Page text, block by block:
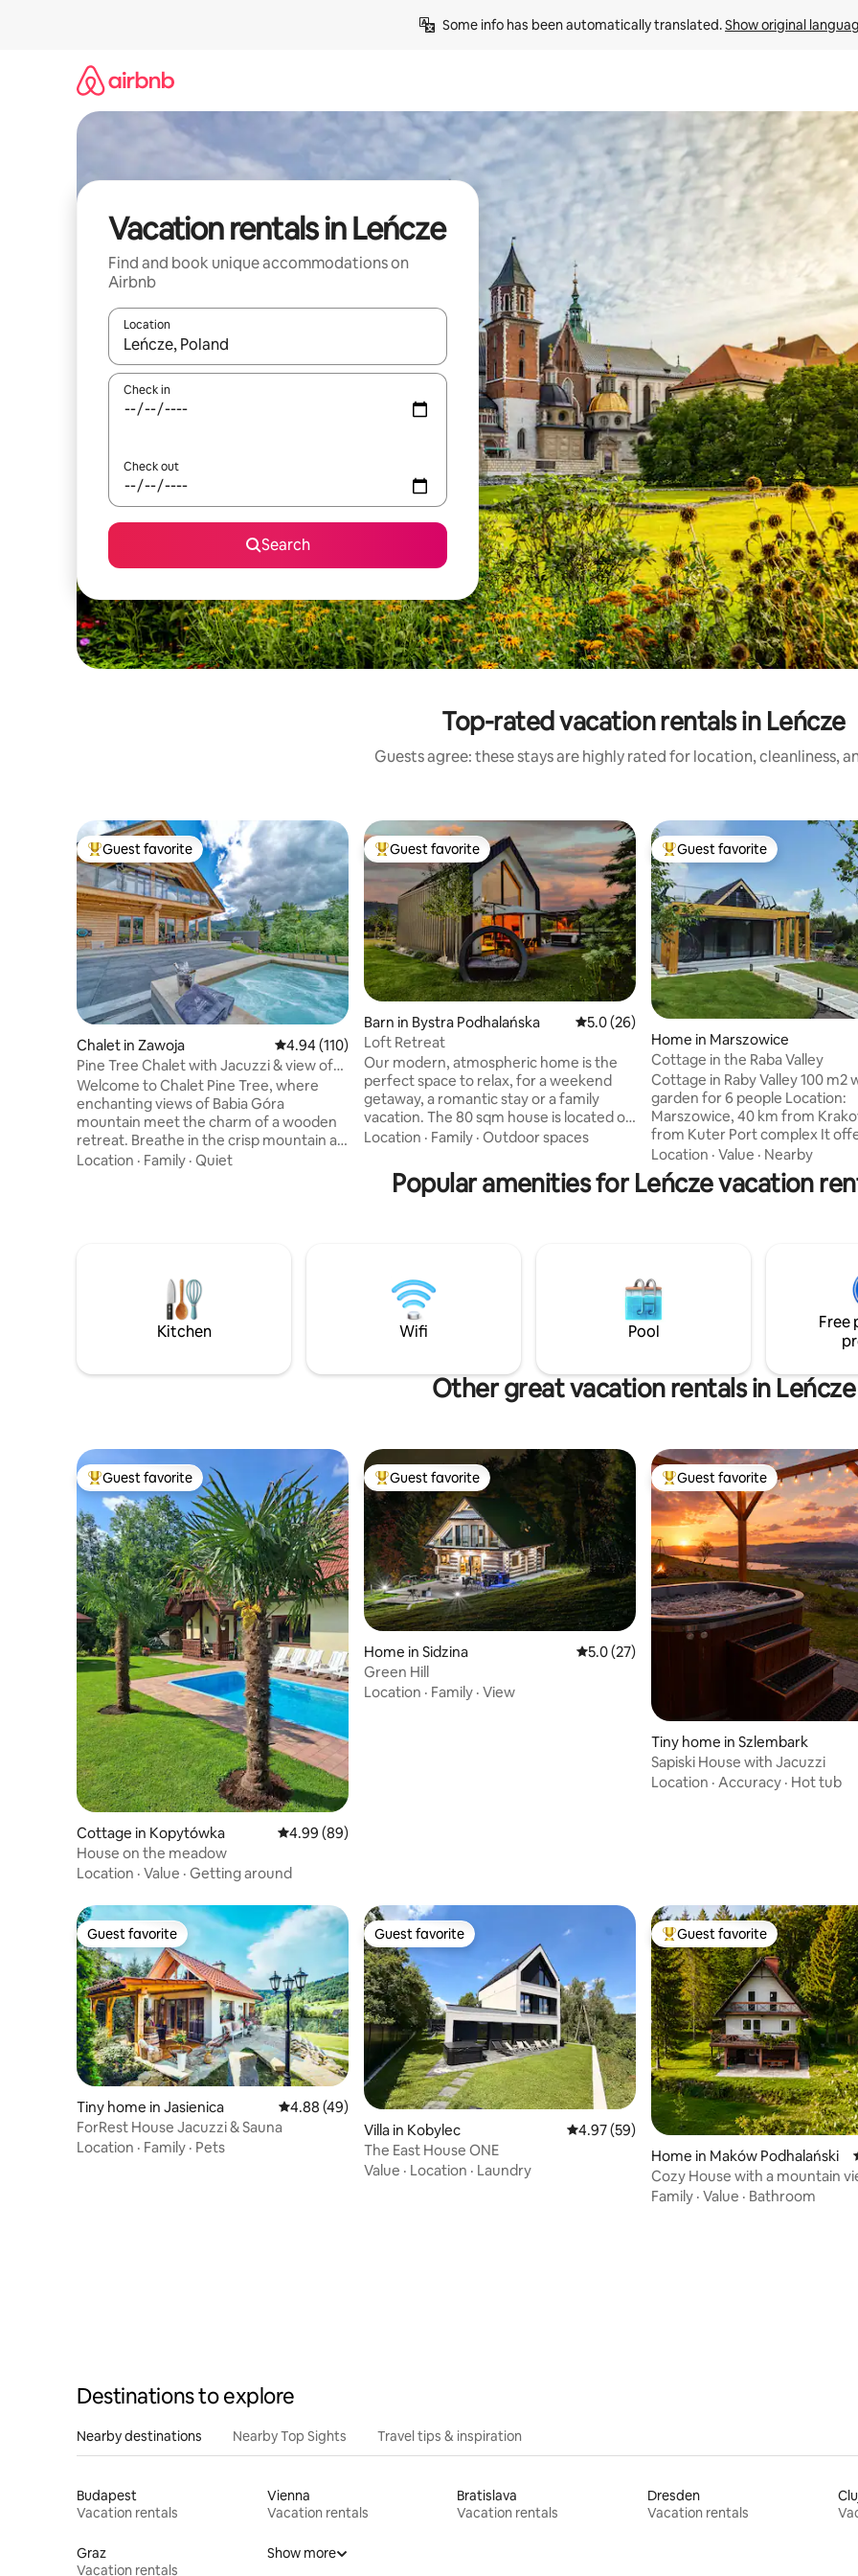
Some info has been automatically translated. Show original
Vacation rentals in Leńcze
Find and book unique accommodations on
Airbnb
Location
When results are available, navigate with up and down arrow keys or explore by touch or swipe gestures.
Check in
Check out
Search
Top-rated vacation rentals in Leńcze
Guests agree: these stays are highly rated for location, cleanliness,
Top guest favorite
Guest favorite
Chalet in Zawoja 4.94 out of 5 average rating, 110 reviews
4.94 (110)
Pine Tree Chalet with Jacuzzi & view of
Babia Góra
Welcome to Chalet Pine Tree, where
enchanting views of Babia Góra
mountain meet the charm of a wooden
retreat. Breathe in the crisp mountain air
from the expansive deck or unwind in
the breathtaking scenery, and let this
chalet be your escape to mountain
Location · Family · Quiet
Top guest favorite
Guest favorite
Barn in Bystra Podhalańska 5.0 out of 5 average rating, 26 reviews
5.0 (26)
Loft Retreat
Our modern, atmospheric home is the
perfect space to relax, for a weekend
getaway, a romantic stay or a family
vacation. The 80 sqm house is located on
a large, fenced plot. The interior was
unique atmosphere. A spacious large
living room, an open mezzanine, wooden
perfect for evening relaxation.
Location · Family · Outdoor spaces
Top guest favorite
Guest favorite
Home in Marszowice
Cottage in the Raba Valley
Cottage in Raby Valley 100 m2
garden for 6 people Location:
Marszowice, 40 km from
from Kuter Port complex It
bedroom 1 : Double Bed * Bedroom 2 on
the second floor: two double beds *
room: TV, 1 sofa, air
with concrete grill The garden is
monitored. Fenced from the
Location · Value · Nearby
Popular amenities for Leńcze vacation
Kitchen Wifi Pool
Free
Other great vacation rentals in Leńcze
Top guest favorite
Guest favorite
Cottage in Kopytówka 4.99 out of 5 average rating, 89 reviews
4.99 (89)
House on the meadow
Location · Value · Getting around
Top guest favorite
Guest favorite
Home in Sidzina 5.0 out of 5 average rating, 27 reviews
5.0 (27)
Green Hill
Location · Family · View
Top guest favorite
Guest favorite
Tiny home in Szlembark
Sapiski House with Jacuzzi
Location · Accuracy · Hot tub
Guest favorite
Guest favorite
Tiny home in Jasienica 4.88 out of 5 average rating, 49 reviews
4.88 (49)
ForRest House Jacuzzi & Sauna
Location · Family · Pets
Guest favorite
Guest favorite
Villa in Kobylec 4.97 out of 5 average rating, 59 reviews
4.97 (59)
The East House ONE
Value · Location · Laundry
Top guest favorite
Guest favorite
Home in Maków Podhalański
Cozy House with a mountain
& fireplace
Family · Value · Bathroom
Destinations to explore
Nearby destinations Nearby Top Sights Travel tips & inspiration
Budapest
Vacation rentals
Vienna
Vacation rentals
Bratislava
Vacation rentals
Dresden
Vacation rentals
Graz
Vacation rentals
Show more